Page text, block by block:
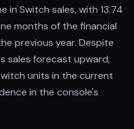
in Switch sales, with 13.74
months of the financial
previous year. Despite
sales forecast upward,
units in the current
in the console's